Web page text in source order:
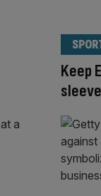
Keep